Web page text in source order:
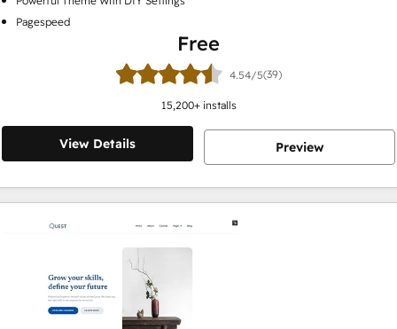
Pagespeed
Free
4.54/5(39)
15,200+ installs
View Details Preview